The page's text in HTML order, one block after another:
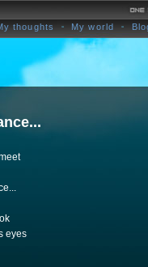
thoughts My world
eyes